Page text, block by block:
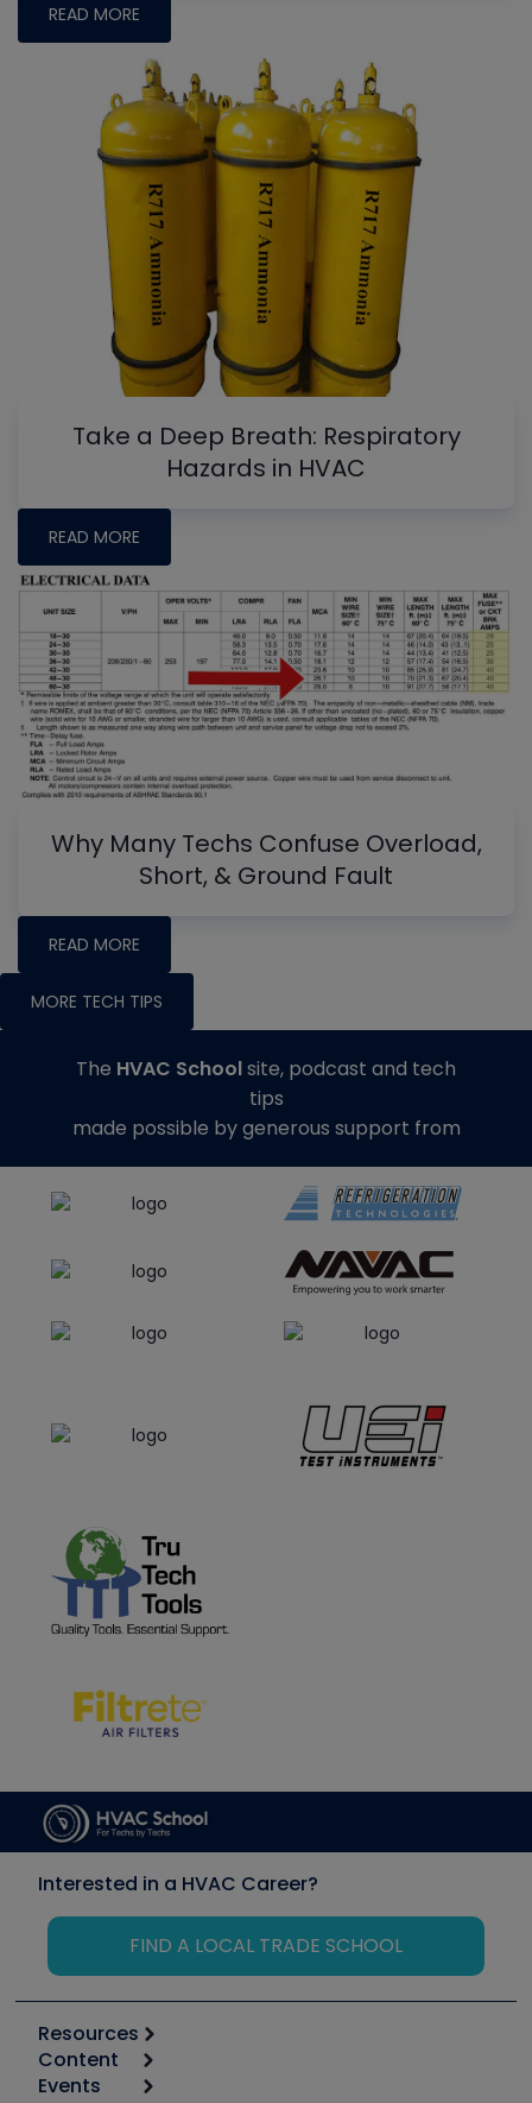
READ MORE
Take a Deep Breath: Respiratory
Hazards in HVAC
READ MORE
Why Many Techs Confuse Overload,
Short, & Ground Fault
READ MORE
MORE TECH TIPS
The HVAC Schoolsite, podcast and tech
tips
made possible by generous support from
Interested in a HVAC Career?
FIND A LOCAL TRADE SCHOOL
Resources
Calculators
Content
Start
Events